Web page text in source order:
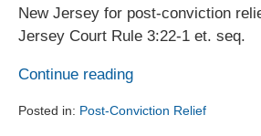
New Jersey for post-conviction
Jersey Court Rule 3:22-1 et. seq.
Continue reading
Posted in: Post-Conviction Relief